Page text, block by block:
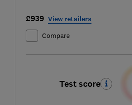
£939 View retailers
Compare
Test score